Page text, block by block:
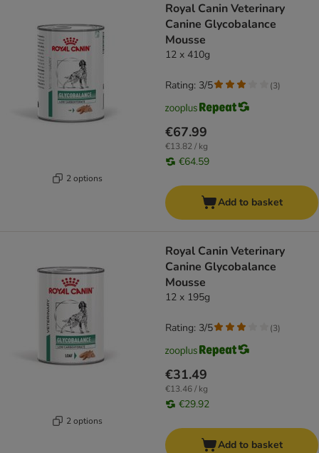
2 options
Royal Canin Veterinary
Canine Glycobalance
Mousse
12 x 410g
€67.99
€13.82 / kg
€64.59
Rating: 3/5 (3)
Add to basket
2 options
Royal Canin Veterinary
Canine Glycobalance
Mousse
12 x 195g
€31.49
€13.46 / kg
€29.92
Rating: 3/5 (3)
Add to basket